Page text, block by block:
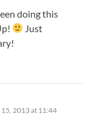
doing this
Just
2013 at 11:44